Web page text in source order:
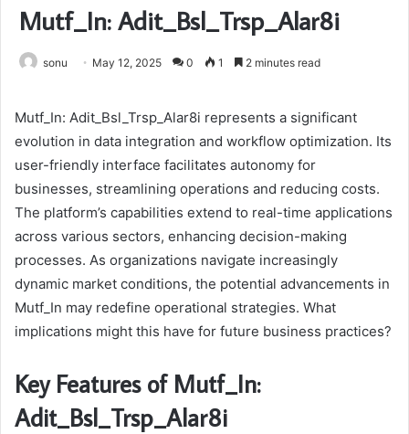
Mutf_In: Adit_Bsl_Trsp_Alar8i
sonu May 12, 2025 0 1 2 minutes read
Mutf_In: Adit_Bsl_Trsp_Alar8i represents a significant
evolution in data integration and workflow optimization. Its
user-friendly interface facilitates autonomy for
businesses, streamlining operations and reducing costs.
The platform’s capabilities extend to real-time applications
across various sectors, enhancing decision-making
processes. As organizations navigate increasingly
dynamic market conditions, the potential advancements in
Mutf_In may redefine operational strategies. What
implications might this have for future business practices?
Key Features of Mutf_In:
Adit_Bsl_Trsp_Alar8i